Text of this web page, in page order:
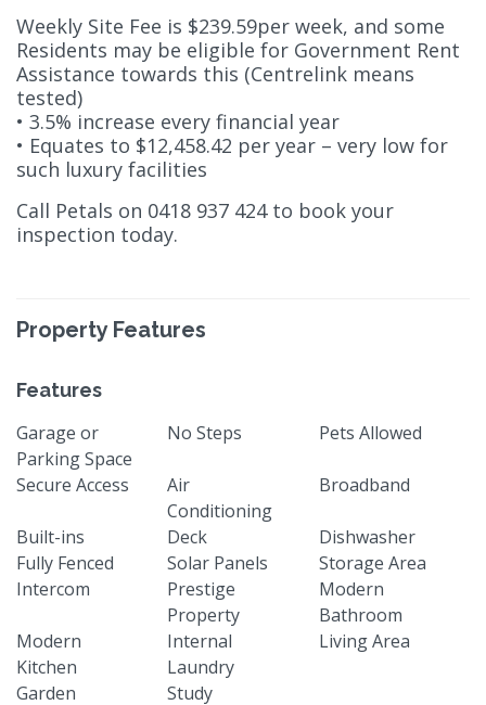
Weekly Site Fee is $239.59per week, and some
Residents may be eligible for Government Rent
Assistance towards this (Centrelink means
tested)
• 3.5% increase every financial year
• Equates to $12,458.42 per year – very low for
such luxury facilities
Call Petals on 0418 937 424 to book your
inspection today.
Property Features
Features
Garage or
Parking Space
No Steps Pets Allowed
Secure Access
Air
Conditioning
Broadband
Built-ins Deck
Dishwasher
Fully Fenced
Solar Panels
Storage Area
Intercom
Prestige
Property
Modern
Bathroom
Modern
Kitchen
Internal
Laundry
Living Area
Garden Study